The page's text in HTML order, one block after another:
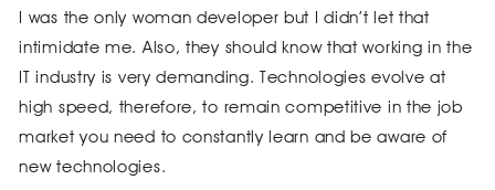
I was the only woman developer but I didn’t let that
intimidate me. Also, they should know that working in the
IT industry is very demanding. Technologies evolve at
high speed, therefore, to remain competitive in the job
market you need to constantly learn and be aware of
new technologies.